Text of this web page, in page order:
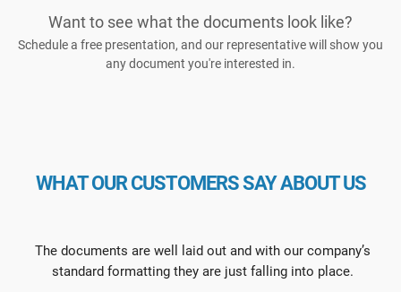
Want to see what the documents look like?
Schedule a free presentation, and our representative will show you
any document you're interested in.
WHAT OUR CUSTOMERS SAY ABOUT US
The documents are well laid out and with our company’s
standard formatting they are just falling into place.